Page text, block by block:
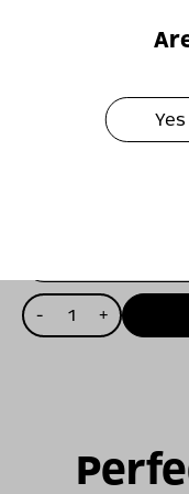
Yes
dishes,
and even
-
כמות
של
+